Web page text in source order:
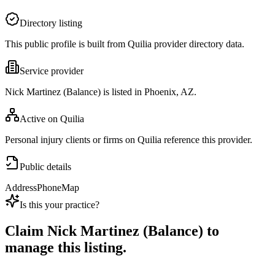
Directory listing
This public profile is built from Quilia provider directory data.
Service provider
Nick Martinez (Balance) is listed in Phoenix, AZ.
Active on Quilia
Personal injury clients or firms on Quilia reference this provider.
Public details
AddressPhoneMap
Is this your practice?
Claim Nick Martinez (Balance) to
manage this listing.